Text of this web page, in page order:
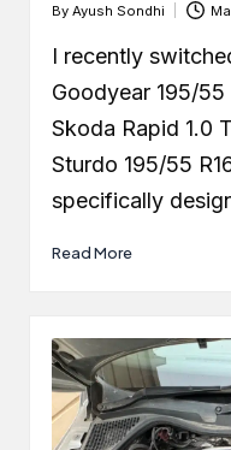
Posted
by
By Ayush Sondhi
I recently
Goodyear 195/55
Skoda Rapid 1.0
Sturdo 195/55
specifically
Read More